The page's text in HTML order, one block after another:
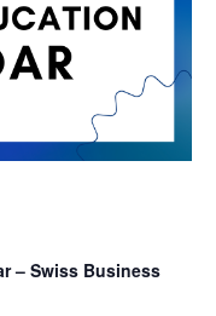
– Swiss Business